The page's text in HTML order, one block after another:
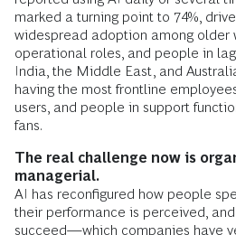
marked a turning point to 74%,
widespread adoption among older
operational roles, and people in
India, the Middle East, and
having the most frontline
users, and people in support
fans.
The real challenge now is
managerial.
AI has reconfigured how people
their performance is perceived,
succeed—which companies have